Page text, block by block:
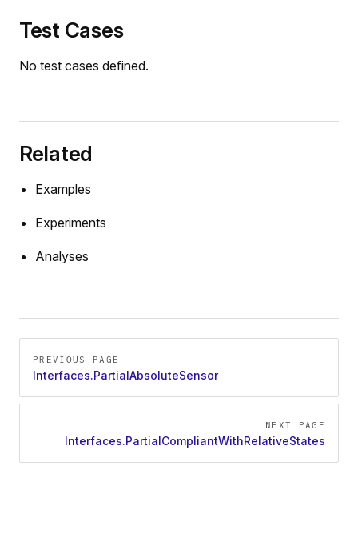
Test Cases
No test cases defined.
Related
Examples
Experiments
Analyses
PREVIOUS PAGE
Interfaces.PartialAbsoluteSensor
NEXT PAGE
Interfaces.PartialCompliantWithRelativeStates